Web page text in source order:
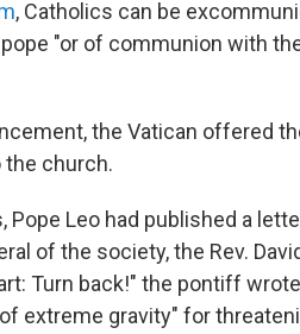
, Catholics can be
"or of communion with
the Vatican offered
church.
Leo had published a
of the society, the Rev.
Turn back!" the pontiff
extreme gravity" for